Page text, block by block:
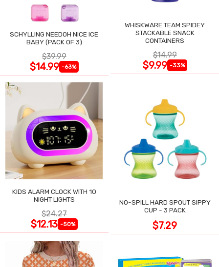
SCHYLLING NEEDOH NICE ICE
BABY (PACK OF 3)
$39.99
$14.99 -63%
WHISKWARE TEAM SPIDEY
STACKABLE SNACK
CONTAINERS
$14.99
$9.99 -33%
KIDS ALARM CLOCK WITH 10
NIGHT LIGHTS
$24.27
$12.13 -50%
NO-SPILL HARD SPOUT SIPPY
CUP - 3 PACK
$7.29